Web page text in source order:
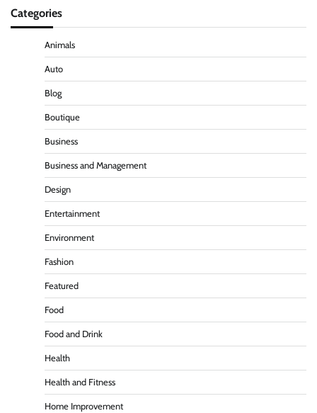
Categories
Animals
Auto
Blog
Boutique
Business
Business and Management
Design
Entertainment
Environment
Fashion
Featured
Food
Food and Drink
Health
Health and Fitness
Home Improvement